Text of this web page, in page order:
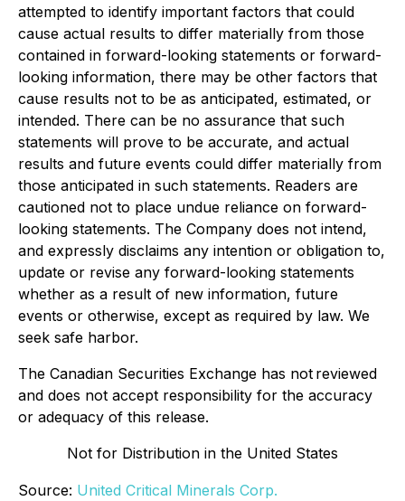
attempted to identify important factors that could
cause actual results to differ materially from those
contained in forward-looking statements or forward-
looking information, there may be other factors that
cause results not to be as anticipated, estimated, or
intended. There can be no assurance that such
statements will prove to be accurate, and actual
results and future events could differ materially from
those anticipated in such statements. Readers are
cautioned not to place undue reliance on forward-
looking statements. The Company does not intend,
and expressly disclaims any intention or obligation to,
update or revise any forward-looking statements
whether as a result of new information, future
events or otherwise, except as required by law. We
seek safe harbor.
The Canadian Securities Exchange has not reviewed
and does not accept responsibility for the accuracy
or adequacy of this release.
Not for Distribution in the United States
Source: United Critical Minerals Corp.